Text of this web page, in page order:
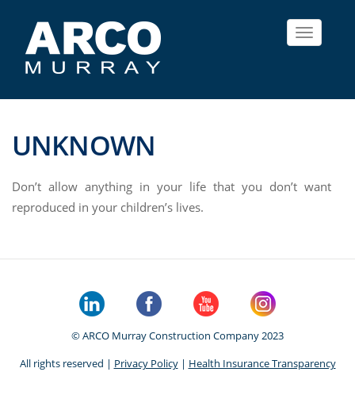
Toggle
UNKNOWN
Don’t allow anything in your life that you don’t want
reproduced in your children’s lives.
© ARCO Murray Construction Company 2023
All rights reserved | Privacy Policy| Health Insurance Transparency